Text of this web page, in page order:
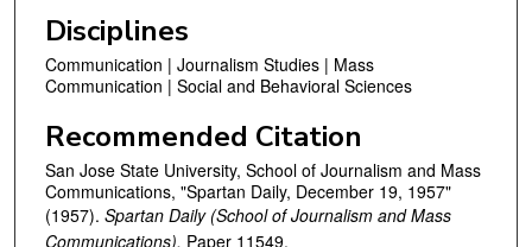
Disciplines
Communication | Journalism Studies | Mass
Communication | Social and Behavioral Sciences
Recommended Citation
San Jose State University, School of Journalism and Mass
Communications, "Spartan Daily, December 19, 1957"
(1957). Spartan Daily (School of Journalism and Mass
Communications). Paper 11549.